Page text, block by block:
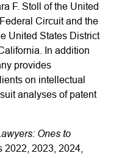
F. Stoll of the United
Circuit and the
United States District
In addition
provides
on intellectual
analyses of patent
Ones to
2022, 2023, 2024,